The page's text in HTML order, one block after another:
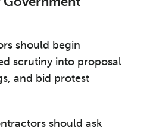
should begin
scrutiny into proposal
and bid protest
should ask